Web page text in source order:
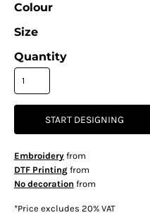
Colour
Size
Quantity
START DESIGNING
Embroideryfrom
DTF Printingfrom
No decoration from
*Price excludes 20% VAT